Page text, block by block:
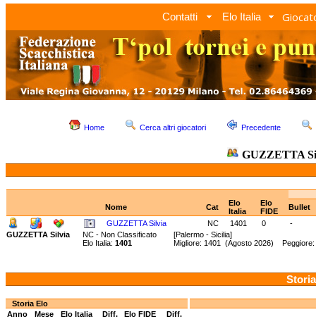
Contatti Elo Italia
Home Cerca altri giocatori Precedente
GUZZETTA
Nome Cat
Elo
Italia
Elo
FIDE
Bullet
GUZZETTA Silvia
NC 1401 0
-
GUZZETTA Silvia
NC - Non Classificato [Palermo - Sicilia]
Elo Italia: 1401 Migliore: 1401 (Agosto 2026)
Storia Elo
Anno
Mese Elo Italia Diff. Elo FIDE
Diff.